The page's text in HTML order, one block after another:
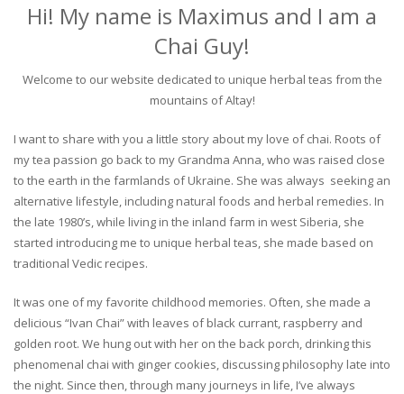
Hi! My name is Maximus and I am a
Chai Guy!
Welcome to our website dedicated to unique herbal teas from the
mountains of Altay!
I want to share with you a little story about my love of chai. Roots of
my tea passion go back to my Grandma Anna, who was raised close
to the earth in the farmlands of Ukraine. She was always seeking an
alternative lifestyle, including natural foods and herbal remedies. In
the late 1980’s, while living in the inland farm in west Siberia, she
started introducing me to unique herbal teas, she made based on
traditional Vedic recipes.
It was one of my favorite childhood memories. Often, she made a
delicious “Ivan Chai” with leaves of black currant, raspberry and
golden root. We hung out with her on the back porch, drinking this
phenomenal chai with ginger cookies, discussing philosophy late into
the night. Since then, through many journeys in life, I’ve always